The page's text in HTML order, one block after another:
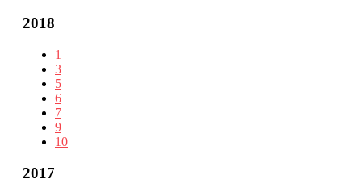
2018
1
3
5
6
7
9
10
2017